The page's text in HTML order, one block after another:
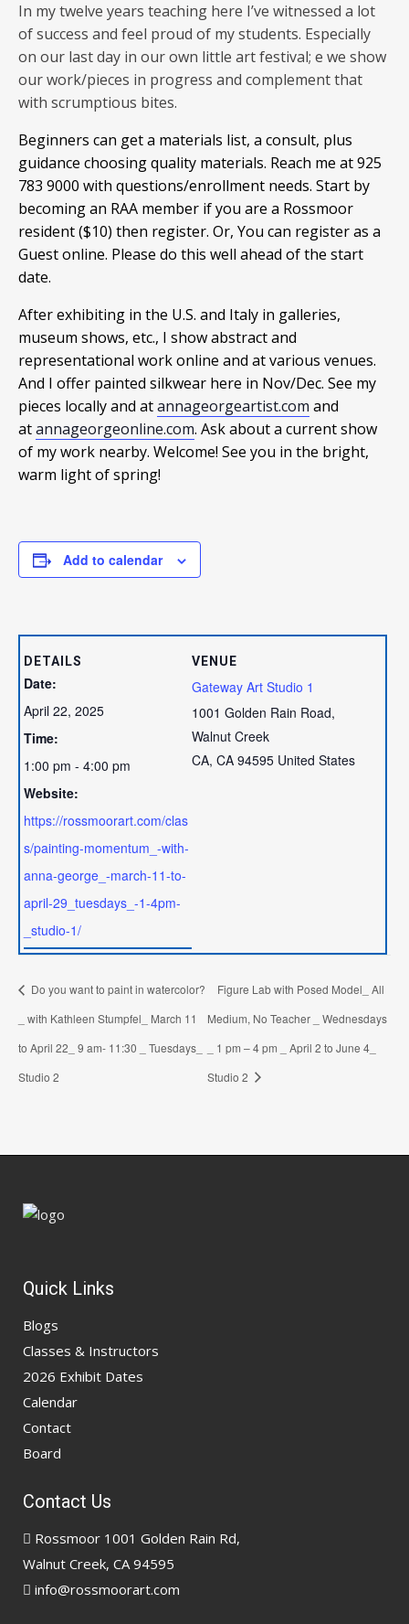
In my twelve years teaching here I’ve witnessed a lot
of success and feel proud of my students. Especially
on our last day in our own little art festival; e we show
our work/pieces in progress and complement that
with scrumptious bites.
Beginners can get a materials list, a consult, plus
guidance choosing quality materials. Reach me at 925
783 9000 with questions/enrollment needs. Start by
becoming an RAA member if you are a Rossmoor
resident ($10) then register. Or, You can register as a
Guest online. Please do this well ahead of the start
date.
After exhibiting in the U.S. and Italy in galleries,
museum shows, etc., I show abstract and
representational work online and at various venues.
And I offer painted silkwear here in Nov/Dec. See my
pieces locally and atannageorgeartist.com and
atannageorgeonline.com. Ask about a current show
of my work nearby. Welcome! See you in the bright,
warm light of spring!
Add to calendar
DETAILS
Date:
April 22, 2025
Time:
1:00 pm - 4:00 pm
Website:
https://rossmoorart.com/clas
s/painting-momentum_-with-
anna-george_-march-11-to-
april-29_tuesdays_-1-4pm-
_studio-1/
VENUE
Gateway Art Studio 1
1001 Golden Rain Road,
Walnut Creek
CA, CA 94595 United States
Do you want to paint in watercolor?
_ with Kathleen Stumpfel_ March 11
to April 22_ 9 am- 11:30 _ Tuesdays_
Studio 2
Figure Lab with Posed Model_ All
Medium, No Teacher _ Wednesdays
_ 1 pm – 4 pm _ April 2 to June 4_
Studio 2
Quick Links
Blogs
Classes & Instructors
2026 Exhibit Dates
Calendar
Contact
Board
Contact Us
Rossmoor 1001 Golden Rain Rd,
Walnut Creek, CA 94595
info@rossmoorart.com